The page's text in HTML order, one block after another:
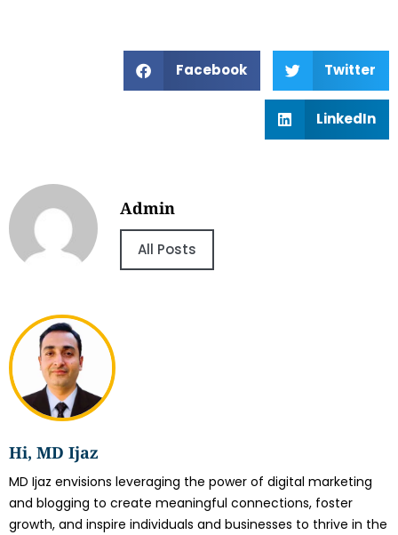
Hi, MD Ijaz
MD Ijaz envisions leveraging the power of digital marketing
and blogging to create meaningful connections, foster
growth, and inspire individuals and businesses to thrive in the
Facebook Twitter
LinkedIn
Admin
All Posts